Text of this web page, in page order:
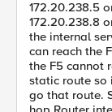
172.20.238.5
172.20.238.8
the internal
can reach the
the F5 cannot
static route so
go that route.